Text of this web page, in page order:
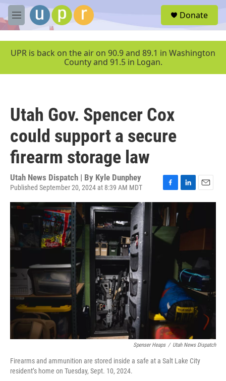
Skip to main content
M
e
u
Donate
UPR is back on the air on 90.9 and 89.1 in Washington
County and 91.5 in Logan.
Utah Gov. Spencer Cox
could support a secure
firearm storage law
Utah News Dispatch | By Kyle Dunphey
Published September 20, 2024 at 8:39 AM MDT
a
c
e
o
i
I
m
Spenser Heaps / Utah News Dispatch
Firearms and ammunition are stored inside a safe at a Salt Lake City
resident’s home on Tuesday, Sept. 10, 2024.